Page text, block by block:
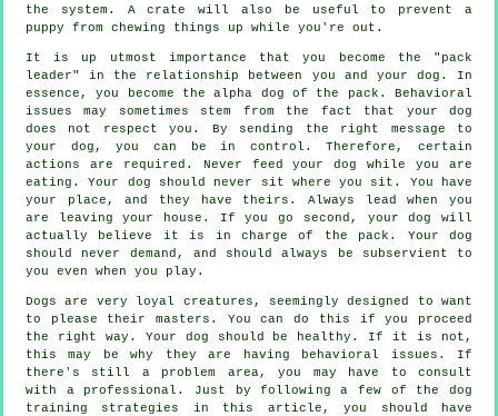
the system. A crate will also be useful to prevent a
puppy from chewing things up while you're out.
It is up utmost importance that you become the "pack
leader" in the relationship between you and your dog. In
essence, you become the alpha dog of the pack. Behavioral
issues may sometimes stem from the fact that your dog
does not respect you. By sending the right message to
your dog, you can be in control. Therefore, certain
actions are required. Never feed your dog while you are
eating. Your dog should never sit where you sit. You have
your place, and they have theirs. Always lead when you
are leaving your house. If you go second, your dog will
actually believe it is in charge of the pack. Your dog
should never demand, and should always be subservient to
you even when you play.
Dogs are very loyal creatures, seemingly designed to want
to please their masters. You can do this if you proceed
the right way. Your dog should be healthy. If it is not,
this may be why they are having behavioral issues. If
there's still a problem area, you may have to consult
with a professional. Just by following a few of the dog
training strategies in this article, you should have